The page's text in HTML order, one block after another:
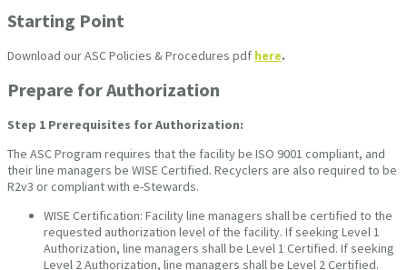
Starting Point
Download our ASC Policies & Procedures pdf here.
Prepare for Authorization
Step 1 Prerequisites for Authorization:
The ASC Program requires that the facility be ISO 9001 compliant, and
their line managers be WISE Certified. Recyclers are also required to be
R2v3 or compliant with e-Stewards.
WISE Certification: Facility line managers shall be certified to the
requested authorization level of the facility. If seeking Level 1
Authorization, line managers shall be Level 1 Certified. If seeking
Level 2 Authorization, line managers shall be Level 2 Certified.